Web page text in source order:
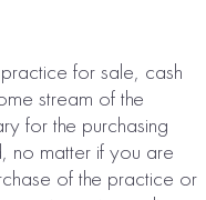
for sale, cash
stream of the
for the purchasing
no matter if you are
of the practice or